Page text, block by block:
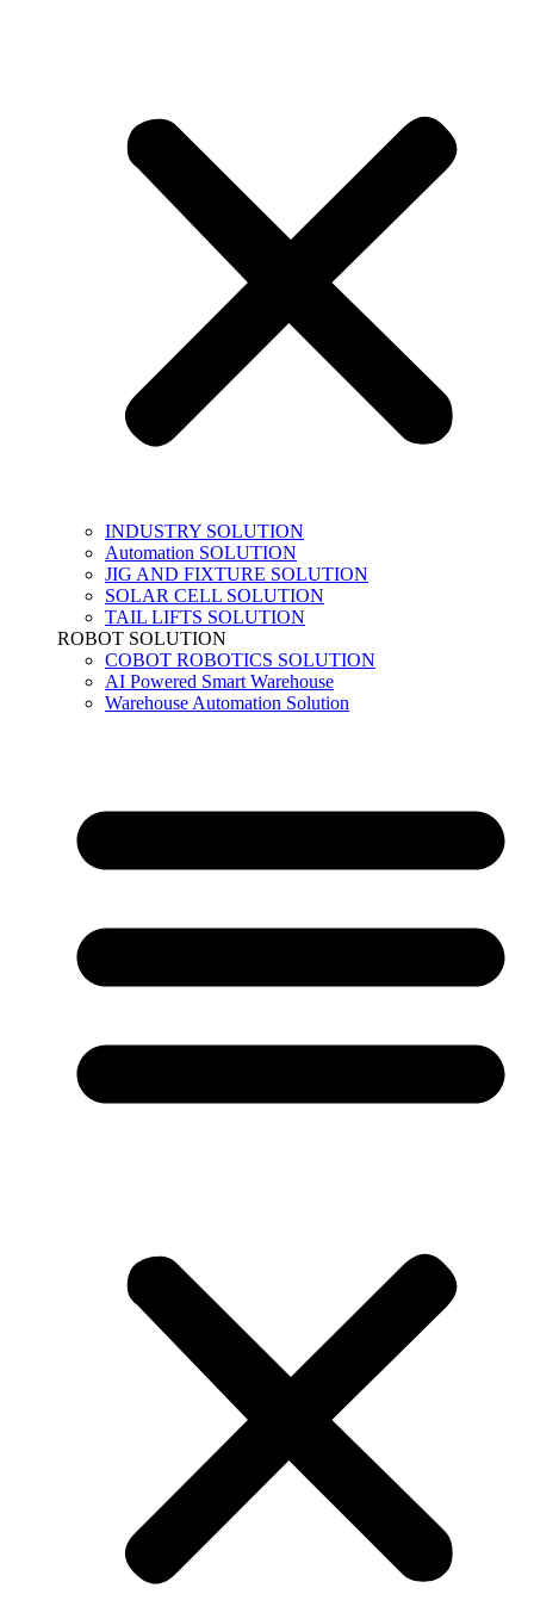
INDUSTRY SOLUTION
Automation SOLUTION
JIG AND FIXTURE SOLUTION
SOLAR CELL SOLUTION
TAIL LIFTS SOLUTION
ROBOT SOLUTION
COBOT ROBOTICS SOLUTION
AI Powered Smart Warehouse
Warehouse Automation Solution